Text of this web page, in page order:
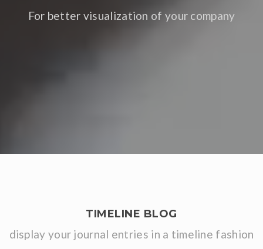
For better visualization of your company
TIMELINE BLOG
display your journal entries in a timeline fashion